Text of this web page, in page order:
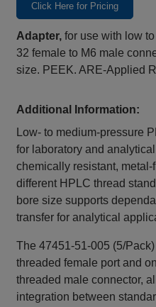
Click Here for Pricing
Adapter, for use with low
32 female to M6 male
size. PEEK. ARE-Applied
Additional Information:
Low‑ to medium‑pressure
for laboratory and
chemically resistant,
different HPLC thread
bore size supports
transfer for analytical
The 47451‑51‑005 (5/
threaded female port and
threaded male connector,
integration between